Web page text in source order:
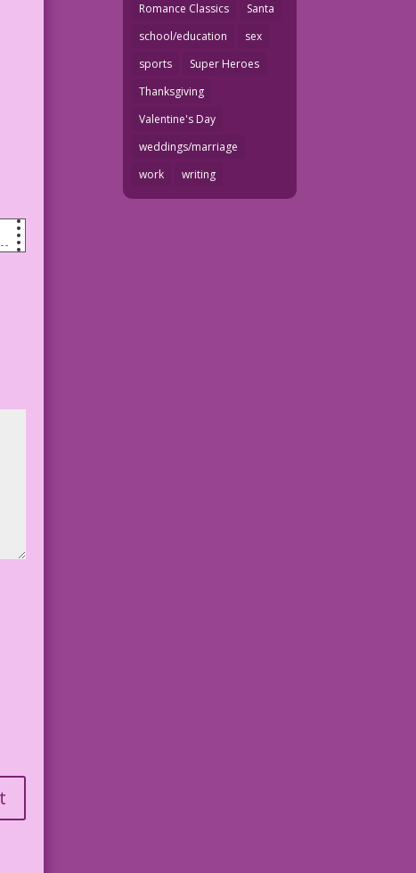
Romance Classics
Santa
school/education
sex
sports
Super Heroes
Thanksgiving
Valentine's Day
weddings/marriage
work
writing